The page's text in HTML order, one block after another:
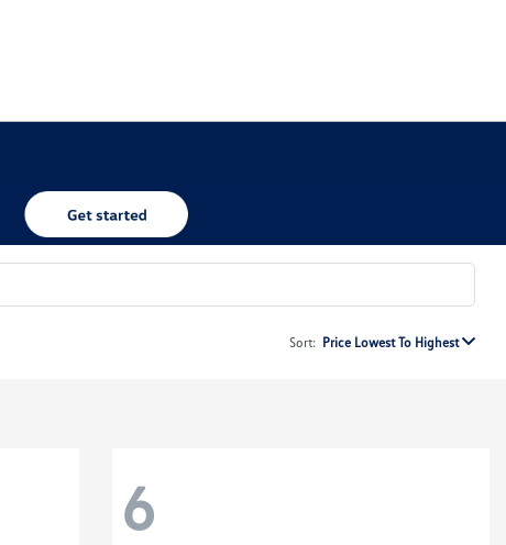
Sort: Price Lowest To Highest
6